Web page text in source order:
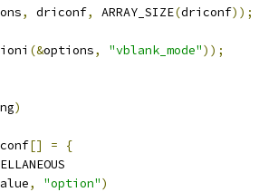
, driconf, ARRAY_SIZE(driconf));
(&options, "vblank_mode"));
)
[] =
{
, "option")